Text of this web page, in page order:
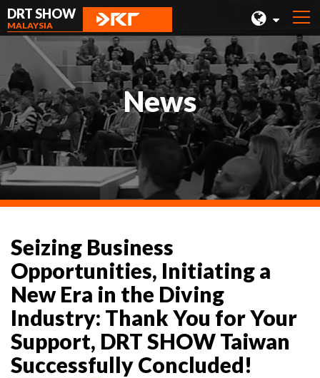
DRT SHOW
MALAYSIA
MALAYSIA
SHANGHAI
TAIWAN
INDONESIA
BEIJING
PHILIPPINES
News
Seizing Business
Opportunities, Initiating a
New Era in the Diving
Industry: Thank You for Your
Support, DRT SHOW Taiwan
Successfully Concluded!